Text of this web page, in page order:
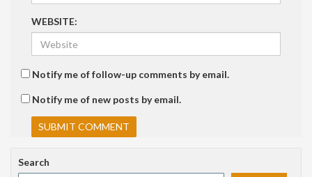
WEBSITE:
Notify me of follow-up comments by email.
Notify me of new posts by email.
Search